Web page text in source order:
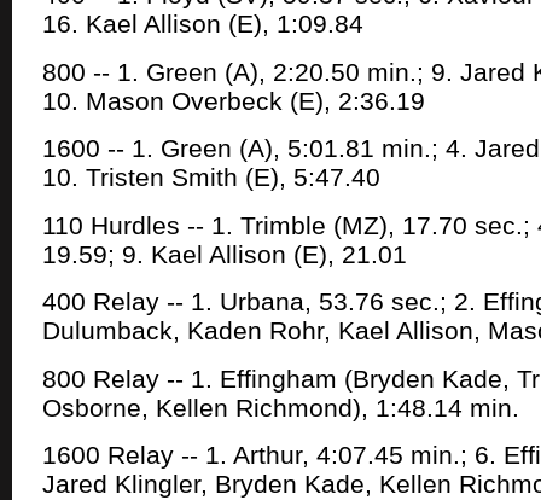
16. Kael Allison (E), 1:09.84
800 -- 1. Green (A), 2:20.50 min.; 9. Jared
10. Mason Overbeck (E), 2:36.19
1600 -- 1. Green (A), 5:01.81 min.; 4.
10. Tristen Smith (E), 5:47.40
110 Hurdles -- 1. Trimble (MZ), 17.70 sec.;
19.59; 9. Kael Allison (E), 21.01
400 Relay -- 1. Urbana, 53.76 sec.; 2.
Dulumback, Kaden Rohr, Kael Allison,
800 Relay -- 1. Effingham (Bryden Kade,
Osborne, Kellen Richmond), 1:48.14 min.
1600 Relay -- 1. Arthur, 4:07.45 min.; 6.
Jared Klingler, Bryden Kade, Kellen